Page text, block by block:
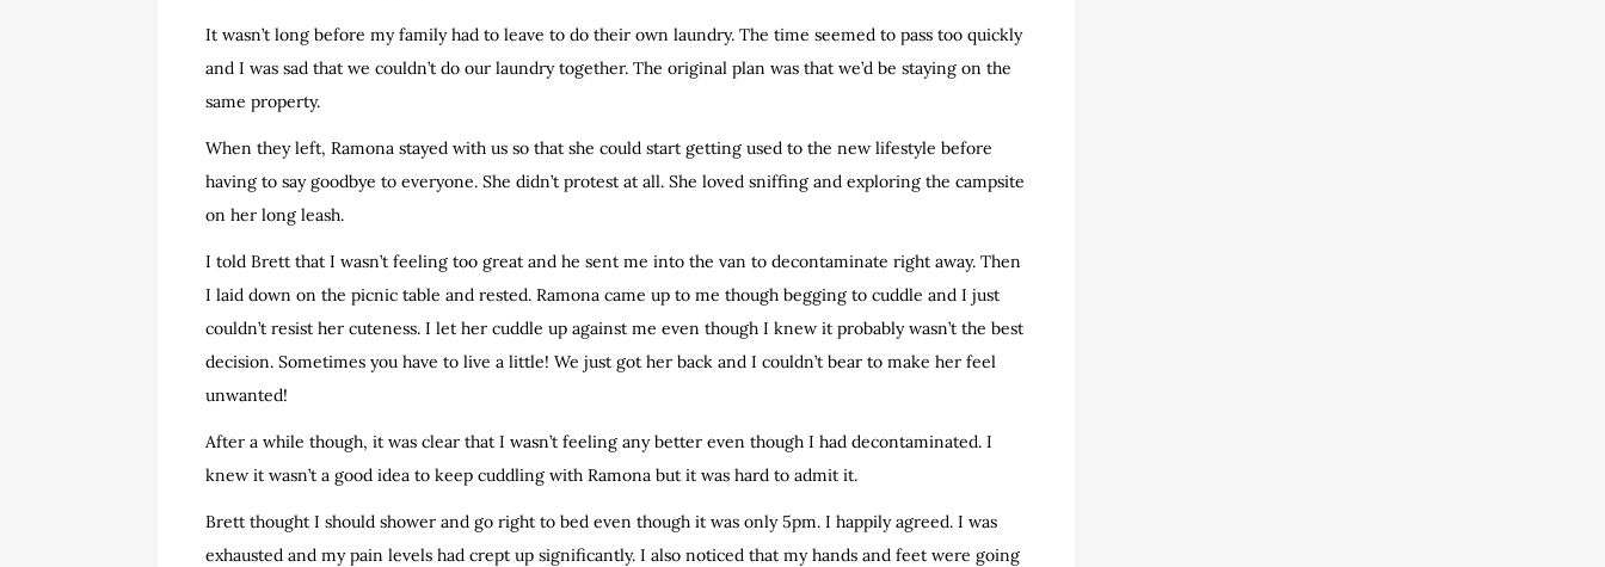
It wasn’t long before my family had to leave to do their own laundry. The time seemed to pass too quickly
and I was sad that we couldn’t do our laundry together. The original plan was that we’d be staying on the
same property.
When they left, Ramona stayed with us so that she could start getting used to the new lifestyle before
having to say goodbye to everyone. She didn’t protest at all. She loved sniffing and exploring the campsite
on her long leash.
I told Brett that I wasn’t feeling too great and he sent me into the van to decontaminate right away. Then
I laid down on the picnic table and rested. Ramona came up to me though begging to cuddle and I just
couldn’t resist her cuteness. I let her cuddle up against me even though I knew it probably wasn’t the best
decision. Sometimes you have to live a little! We just got her back and I couldn’t bear to make her feel
unwanted!
After a while though, it was clear that I wasn’t feeling any better even though I had decontaminated. I
knew it wasn’t a good idea to keep cuddling with Ramona but it was hard to admit it.
Brett thought I should shower and go right to bed even though it was only 5pm. I happily agreed. I was
exhausted and my pain levels had crept up significantly. I also noticed that my hands and feet were going